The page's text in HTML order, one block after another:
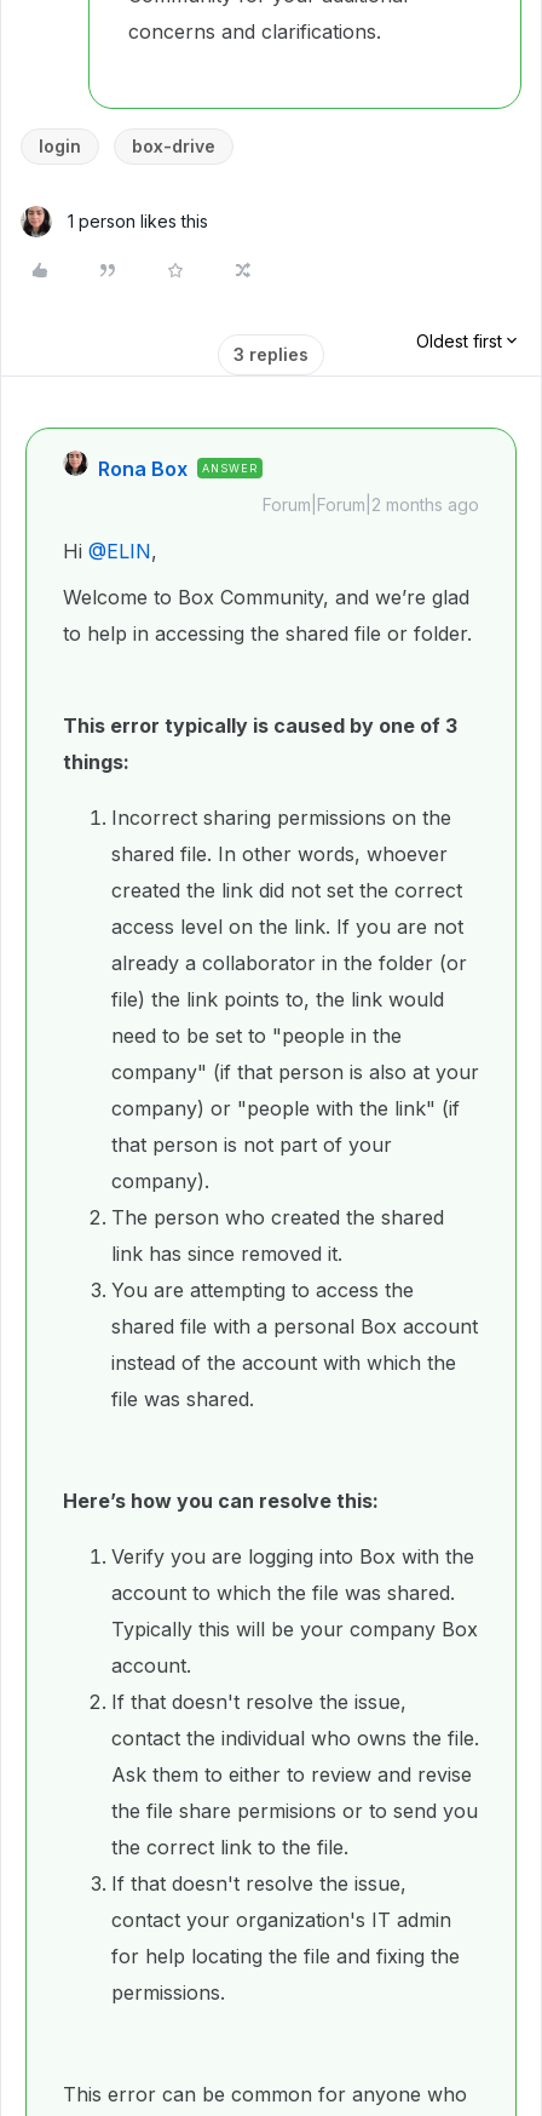
concerns and clarifications.
login box-drive
1 person likes this
3 replies
Oldest first
Rona Box ANSWER
Forum|Forum|2 months ago
Hi ​ @ELIN,
Welcome to Box Community, and we’re glad
to help in accessing the shared file or folder.
This error typically is caused by one of 3
things:
Incorrect sharing permissions on the
shared file. In other words, whoever
created the link did not set the correct
access level on the link. If you are not
already a collaborator in the folder (or
file) the link points to, the link would
need to be set to "people in the
company" (if that person is also at your
company) or "people with the link" (if
that person is not part of your
company).
The person who created the shared
link has since removed it.
You are attempting to access the
shared file with a personal Box account
instead of the account with which the
file was shared.
Here’s how you can resolve this:
Verify you are logging into Box with the
account to which the file was shared.
Typically this will be your company Box
account.
If that doesn't resolve the issue,
contact the individual who owns the file.
Ask them to either to review and revise
the file share permisions or to send you
the correct link to the file.
If that doesn't resolve the issue,
contact your organization's IT admin
for help locating the file and fixing the
permissions.
This error can be common for anyone who